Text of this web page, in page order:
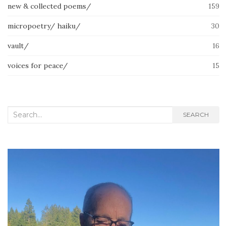
new & collected poems/ 159
micropoetry/ haiku/ 30
vault/ 16
voices for peace/ 15
Search
SEARCH